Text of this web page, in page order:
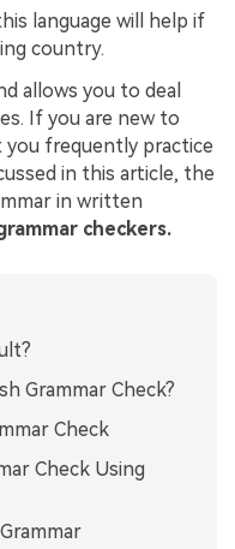
Smarter, faster,
easier.
language will help if
country.
allows you to deal
If you are new to
you frequently practice
in this article, the
in written
checkers.
Grammar Check?
Check
Check Using